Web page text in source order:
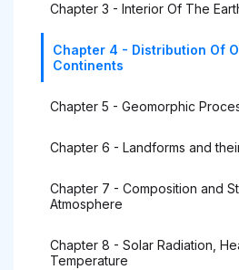
Chapter 3 - Interior Of The
Chapter 4 - Distribution Of
Continents
Chapter 5 - Geomorphic
Chapter 6 - Landforms and
Chapter 7 - Composition and
Atmosphere
Chapter 8 - Solar Radiation,
Temperature